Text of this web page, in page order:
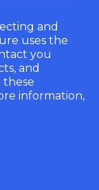
and
uses the
you
and
these
information,